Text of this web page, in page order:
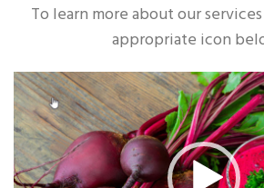
To learn more about our
appropriate icon
Video
Player